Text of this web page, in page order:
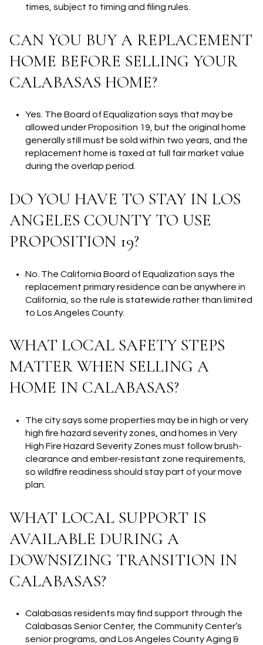
times, subject to timing and filing rules.
CAN YOU BUY A REPLACEMENT
HOME BEFORE SELLING YOUR
CALABASAS HOME?
Yes. The Board of Equalization says that may be
allowed under Proposition 19, but the original home
generally still must be sold within two years, and the
replacement home is taxed at full fair market value
during the overlap period.
DO YOU HAVE TO STAY IN LOS
ANGELES COUNTY TO USE
PROPOSITION 19?
No. The California Board of Equalization says the
replacement primary residence can be anywhere in
California, so the rule is statewide rather than limited
to Los Angeles County.
WHAT LOCAL SAFETY STEPS
MATTER WHEN SELLING A
HOME IN CALABASAS?
The city says some properties may be in high or very
high fire hazard severity zones, and homes in Very
High Fire Hazard Severity Zones must follow brush-
clearance and ember-resistant zone requirements,
so wildfire readiness should stay part of your move
plan.
WHAT LOCAL SUPPORT IS
AVAILABLE DURING A
DOWNSIZING TRANSITION IN
CALABASAS?
Calabasas residents may find support through the
Calabasas Senior Center, the Community Center’s
senior programs, and Los Angeles County Aging &